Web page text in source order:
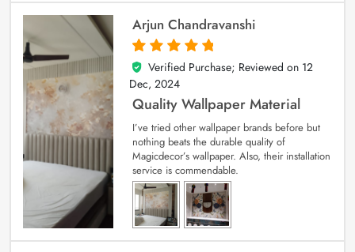
Arjun Chandravanshi
5
out of 5
Verified Purchase; Reviewed on 12
Dec, 2024
Quality Wallpaper Material
I’ve tried other wallpaper brands before but
nothing beats the durable quality of
Magicdecor’s wallpaper. Also, their installation
service is commendable.